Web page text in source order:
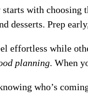
with choosing
desserts. Prep
effortless while
planning. When
who’s